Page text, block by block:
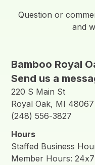
Question or
and
Bamboo Royal
Send us a
220 S Main St
Royal Oak, MI 48067
(248) 556-3827
Hours
Staffed Business
Member Hours: 24x7